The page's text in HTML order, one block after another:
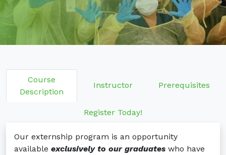
TS-C: Tech in Surgery Externships: SPD, EKG, TS-C
Admissions
Student Portal Login Student Portal FAQs
Course
Description
Instructor Prerequisites
Register Today!
Our externship program is an opportunity
available exclusively to our graduates who have